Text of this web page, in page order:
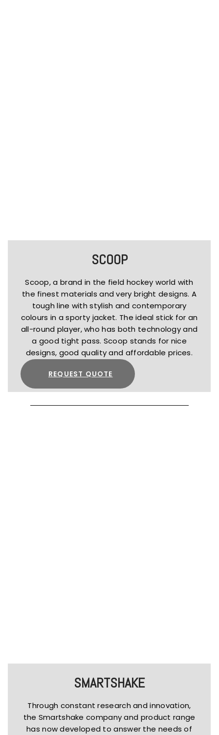
SCOOP
Scoop, a brand in the field hockey world with
the finest materials and very bright designs. A
tough line with stylish and contemporary
colours in a sporty jacket. The ideal stick for an
all-round player, who has both technology and
a good tight pass. Scoop stands for nice
designs, good quality and affordable prices.
REQUEST QUOTE
SMARTSHAKE
Through constant research and innovation,
the Smartshake company and product range
has now developed to answer the needs of